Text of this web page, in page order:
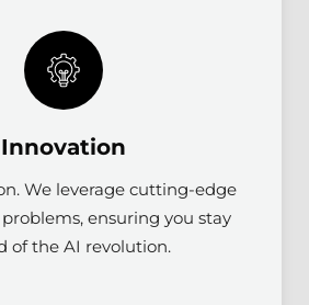
Innovation
We leverage cutting-edge
ensuring you stay
of the AI revolution.